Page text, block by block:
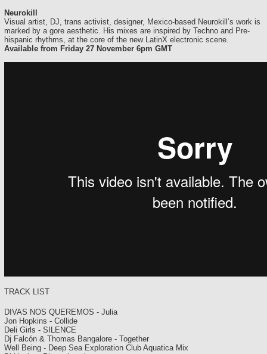
Neurokill
Visual artist, DJ, trans activist, designer, Mexico-based Neurokill’s work is
marked by a gore aesthetic. His mixes are inspired by Techno and Pre-
hispanic rhythms, at the core of the new LatinX electronic scene.
Available from Friday 27 November 6pm GMT
TRACK LIST
DIVAS NOS QUEREMOS - Julia
Jon Hopkins - Collide
Deli Girls - SILENCE
Dj Falcón & Thomas Bangalore - Together
Well Being - Deep Sea Exploration Club Aquatica Mix